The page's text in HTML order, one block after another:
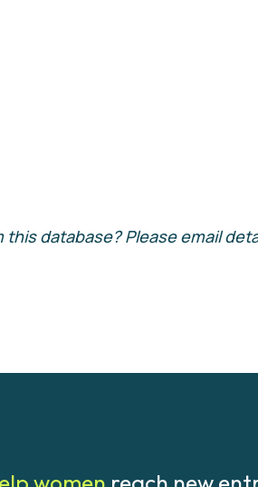
database? Please email